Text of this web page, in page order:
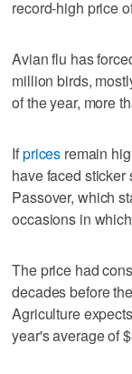
record-high price
Avian flu has
million birds,
of the year, more
Ifprices remain
have faced sticker
Passover, which
occasions in
The price had
decades before
Agriculture
year's average of